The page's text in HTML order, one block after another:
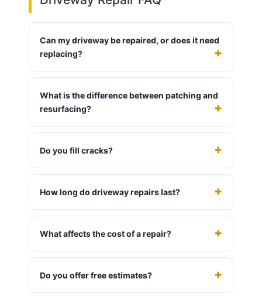
Can my driveway be repaired, or does it need
replacing?
What is the difference between patching and
resurfacing?
Do you fill cracks?
How long do driveway repairs last?
What affects the cost of a repair?
Do you offer free estimates?